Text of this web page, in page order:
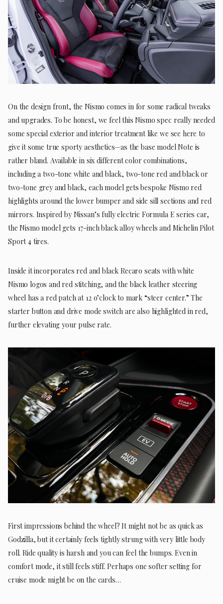
On the design front, the Nismo comes in for some radical tweaks
and upgrades. To be honest, we feel this Nismo spec really needed
some special exterior and interior treatment like we see here to
give it some true sporty aesthetics—as the base model Note is
rather bland. Available in six different color combinations,
including a two-tone white and black, two-tone red and black or
two-tone grey and black, each model gets bespoke Nismo red
highlights around the lower bumper and side sill sections and red
mirrors. Inspired by Nissan’s fully electric Formula E series car,
the Nismo model gets 17-inch black alloy wheels and Michelin Pilot
Sport 4 tires.
Inside it incorporates red and black Recaro seats with white
Nismo logos and red stitching, and the black leather steering
wheel has a red patch at 12 o’clock to mark “steer center.” The
starter button and drive mode switch are also highlighted in red,
further elevating your pulse rate.
First impressions behind the wheel? It might not be as quick as
Godzilla, but it certainly feels tightly strung with very little body
roll. Ride quality is harsh and you can feel the bumps. Even in
comfort mode, it still feels stiff. Perhaps one softer setting for
cruise mode might be on the cards…